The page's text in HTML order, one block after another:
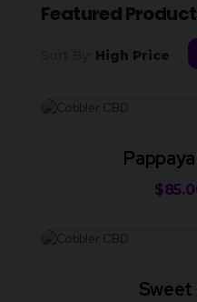
Featured
High Price
$
Sweet